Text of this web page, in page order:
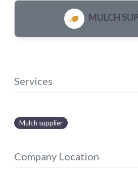
MULCH
Services
Mulch supplier
Company Location